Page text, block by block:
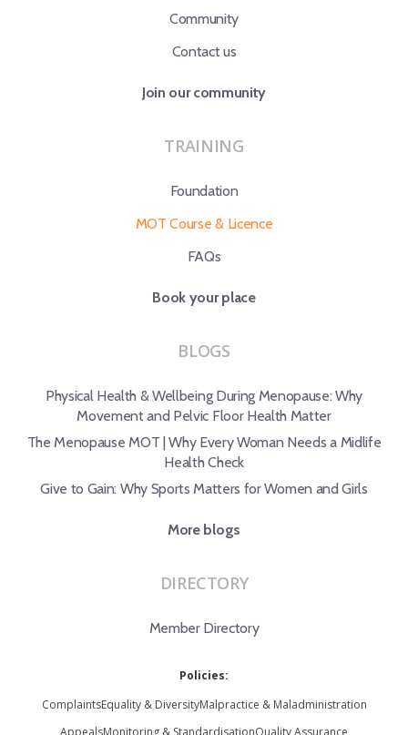
Community
Contact us
Join our community
TRAINING
Foundation
MOT Course & Licence
FAQs
Book your place
BLOGS
Physical Health & Wellbeing During Menopause: Why
Movement and Pelvic Floor Health Matter
The Menopause MOT | Why Every Woman Needs a Midlife
Health Check
Give to Gain: Why Sports Matters for Women and Girls
More blogs
DIRECTORY
Member Directory
Policies:
ComplaintsEquality & DiversityMalpractice & Maladministration